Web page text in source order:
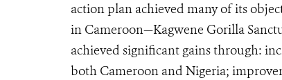
action plan achieved many of its
in Cameroon—Kagwene Gorilla
achieved significant gains through:
both Cameroon and Nigeria;